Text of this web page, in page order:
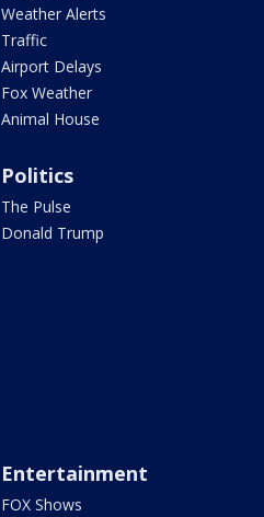
Weather Alerts
Traffic
Airport Delays
Fox Weather
Animal House
Politics
The Pulse
Donald Trump
Entertainment
FOX Shows